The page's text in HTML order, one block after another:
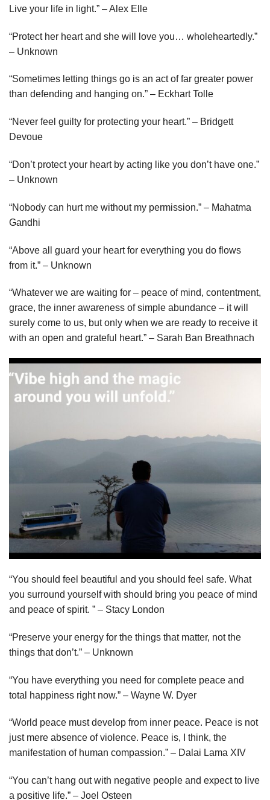
Live your life in light.” – Alex Elle
“Protect her heart and she will love you… wholeheartedly.”
– Unknown
“Sometimes letting things go is an act of far greater power
than defending and hanging on.” – Eckhart Tolle
“Never feel guilty for protecting your heart.” – Bridgett
Devoue
“Don’t protect your heart by acting like you don’t have one.”
– Unknown
“Nobody can hurt me without my permission.” – Mahatma
Gandhi
“Above all guard your heart for everything you do flows
from it.” – Unknown
“Whatever we are waiting for – peace of mind, contentment,
grace, the inner awareness of simple abundance – it will
surely come to us, but only when we are ready to receive it
with an open and grateful heart.” – Sarah Ban Breathnach
“You should feel beautiful and you should feel safe. What
you surround yourself with should bring you peace of mind
and peace of spirit. ” – Stacy London
“Preserve your energy for the things that matter, not the
things that don’t.” – Unknown
“You have everything you need for complete peace and
total happiness right now.” – Wayne W. Dyer
“World peace must develop from inner peace. Peace is not
just mere absence of violence. Peace is, I think, the
manifestation of human compassion.” – Dalai Lama XIV
“You can’t hang out with negative people and expect to live
a positive life.” – Joel Osteen